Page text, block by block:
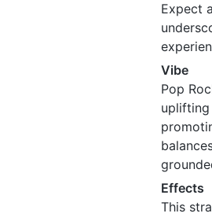
Expect
Vibe
Pop
Effects
This